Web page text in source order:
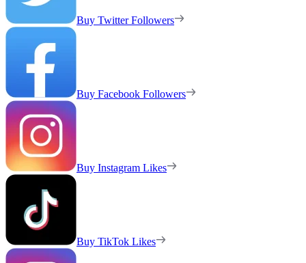
Buy Twitter Followers
Buy Facebook Followers
Buy Instagram Likes
Buy TikTok Likes